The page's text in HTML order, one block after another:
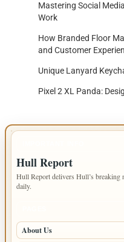
Mastering Social
Work
How Branded Floor
and Customer
Unique Lanyard
Pixel 2 XL Panda:
Hull Report
Hull Report delivers Hull’s breaking
daily.
About Us